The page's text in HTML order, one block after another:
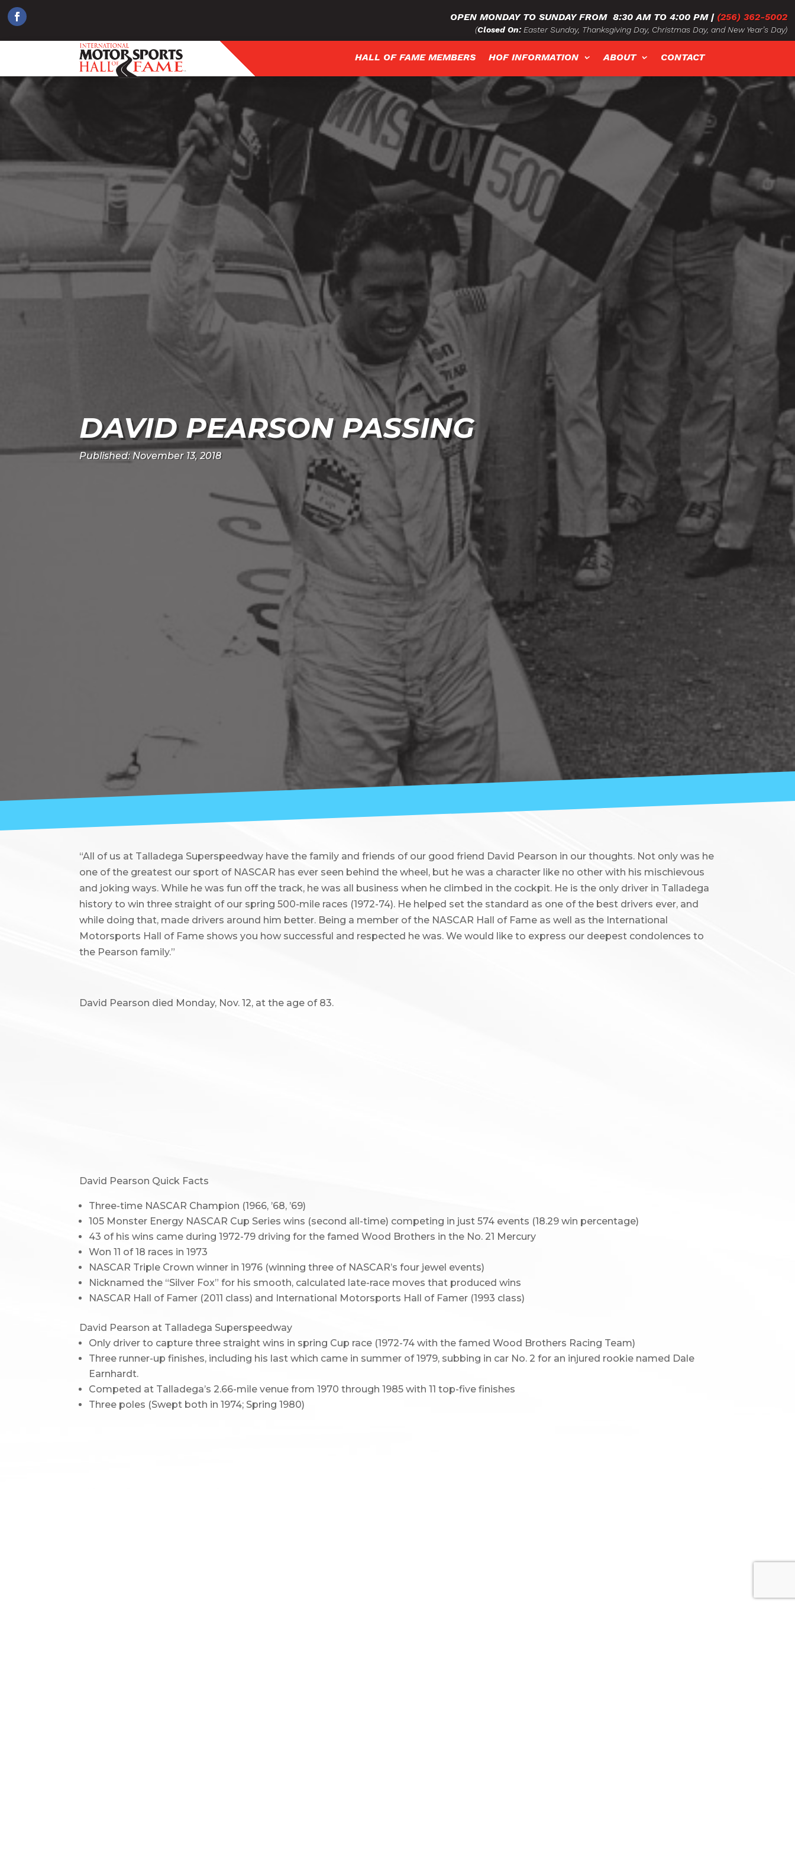
OPEN MONDAY TO SUNDAY FROM 8:30 AM TO 4:00 PM| (256) 362-5002
(Closed On:Easter Sunday, Thanksgiving Day, Christmas Day, and New Year’s Day)
HALL OF FAME MEMBERS HOF INFORMATION ABOUT CONTACT
DAVID PEARSON PASSING
Published: November 13, 2018
“All of us at Talladega Superspeedway have the family and friends of our good friend David Pearson in our thoughts. Not only was he
one of the greatest our sport of NASCAR has ever seen behind the wheel, but he was a character like no other with his mischievous
and joking ways. While he was fun off the track, he was all business when he climbed in the cockpit. He is the only driver in Talladega
history to win three straight of our spring 500-mile races (1972-74). He helped set the standard as one of the best drivers ever, and
while doing that, made drivers around him better. Being a member of the NASCAR Hall of Fame as well as the International
Motorsports Hall of Fame shows you how successful and respected he was. We would like to express our deepest condolences to
the Pearson family.”
David Pearson died Monday, Nov. 12, at the age of 83.
David Pearson Quick Facts
Three-time NASCAR Champion (1966, ’68, ’69)
105 Monster Energy NASCAR Cup Series wins (second all-time) competing in just 574 events (18.29 win percentage)
43 of his wins came during 1972-79 driving for the famed Wood Brothers in the No. 21 Mercury
Won 11 of 18 races in 1973
NASCAR Triple Crown winner in 1976 (winning three of NASCAR’s four jewel events)
Nicknamed the “Silver Fox” for his smooth, calculated late-race moves that produced wins
NASCAR Hall of Famer (2011 class) and International Motorsports Hall of Famer (1993 class)
David Pearson at Talladega Superspeedway
Only driver to capture three straight wins in spring Cup race (1972-74 with the famed Wood Brothers Racing Team)
Three runner-up finishes, including his last which came in summer of 1979, subbing in car No. 2 for an injured rookie named Dale
Earnhardt.
Competed at Talladega’s 2.66-mile venue from 1970 through 1985 with 11 top-five finishes
Three poles (Swept both in 1974; Spring 1980)